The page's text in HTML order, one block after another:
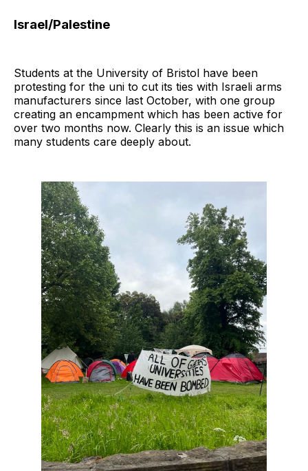
Israel/Palestine
Students at the University of Bristol have been
protesting for the uni to cut its ties with Israeli arms
manufacturers since last October, with one group
creating an encampment which has been active for
over two months now. Clearly this is an issue which
many students care deeply about.